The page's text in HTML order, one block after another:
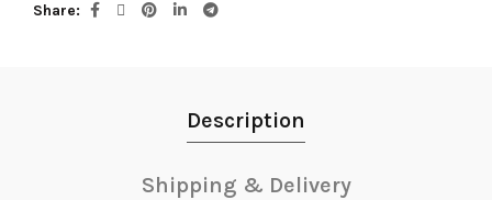
Share
Description
Shipping & Delivery